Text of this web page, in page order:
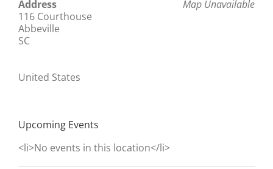
Map Unavailable
Address
116 Courthouse
Abbeville
SC
United States
Upcoming Events
<li>No events in this location</li>